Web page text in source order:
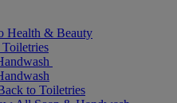
Health & Beauty
to Toiletries